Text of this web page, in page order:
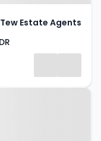
Estate Agents
Road,